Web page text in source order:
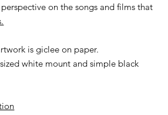
on the songs and films that
is giclee on paper.
white mount and simple black